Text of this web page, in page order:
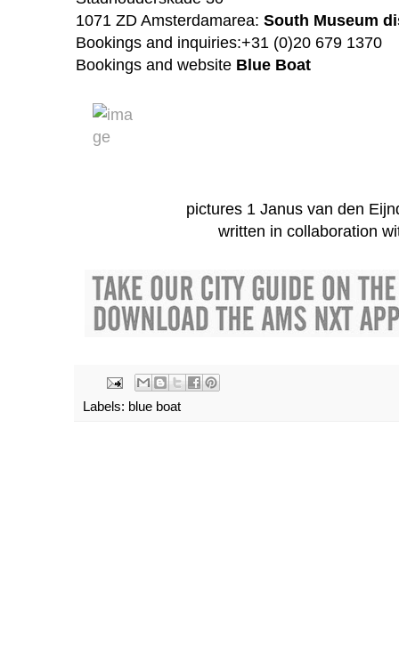
1071 ZD Amsterdamarea: South Museum
Bookings and inquiries:+31 (0)20 679 1370
Bookings and website Blue Boat
pictures 1 Janus van den
written in collaboration
Labels: blue boat